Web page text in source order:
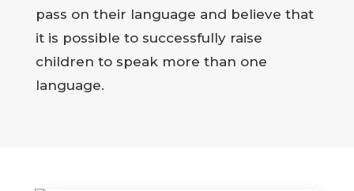
pass on their language and believe that
it is possible to successfully raise
children to speak more than one
language.